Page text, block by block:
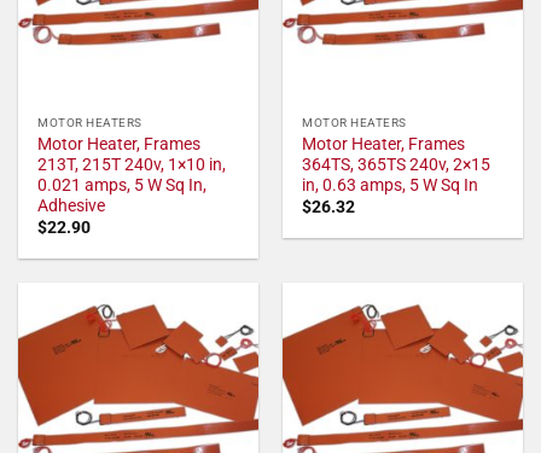
MOTOR HEATERS
Motor Heater, Frames
213T, 215T 240v, 1×10 in,
0.021 amps, 5 W Sq In,
Adhesive
$22.90
MOTOR HEATERS
Motor Heater, Frames
364TS, 365TS 240v, 2×15
in, 0.63 amps, 5 W Sq In
$26.32